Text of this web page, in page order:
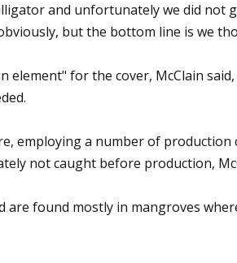
and unfortunately we did not
but the bottom line is we
element" for the cover, McClain
employing a number of production
not caught before production,
are found mostly in mangroves